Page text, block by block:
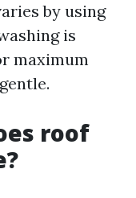
by using
is
maximum
roof